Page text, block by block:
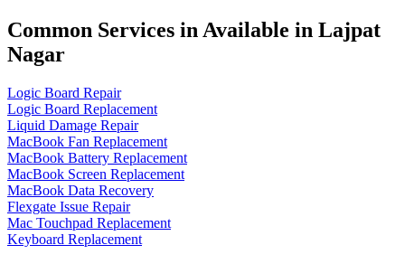
Common Services in Available in Lajpat
Nagar
Logic Board Repair
Logic Board Replacement
Liquid Damage Repair
MacBook Fan Replacement
MacBook Battery Replacement
MacBook Screen Replacement
MacBook Data Recovery
Flexgate Issue Repair
Mac Touchpad Replacement
Keyboard Replacement